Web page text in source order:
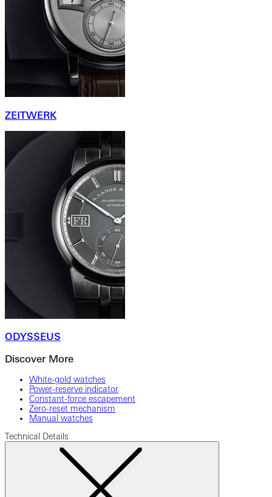
ZEITWERK
ODYSSEUS
Discover More
White-gold watches
Power-reserve indicator
Constant-force escapement
Zero-reset mechanism
Manual watches
Technical Details